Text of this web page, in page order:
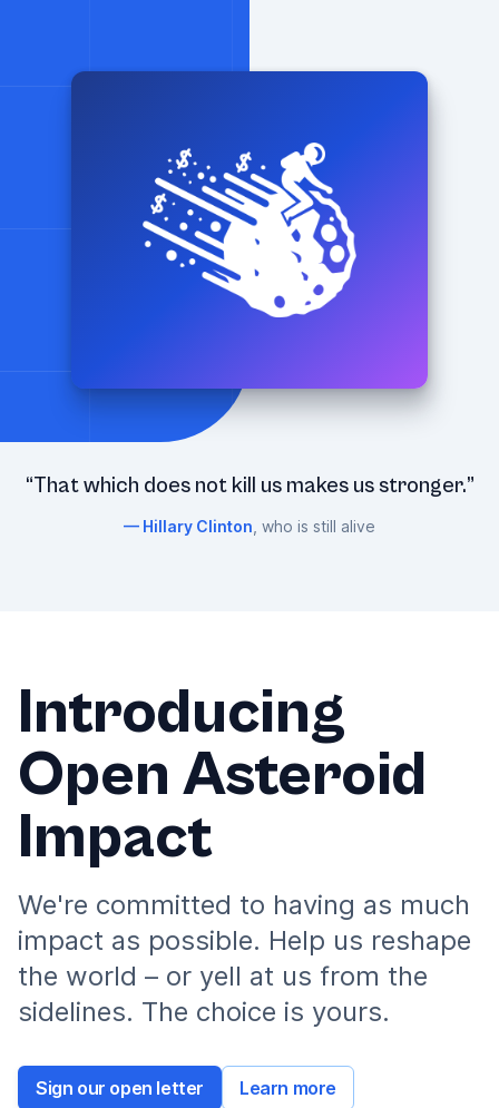
“That which does not kill us makes us stronger.”
Hillary Clinton , who is still alive
Introducing
Open Asteroid
Impact
We're committed to having as much
impact as possible. Help us reshape
the world – or yell at us from the
sidelines. The choice is yours.
Sign our open letter Learn more